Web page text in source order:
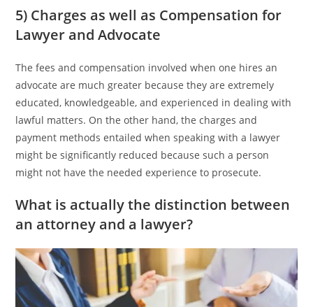
5) Charges as well as Compensation for
Lawyer and Advocate
The fees and compensation involved when one hires an
advocate are much greater because they are extremely
educated, knowledgeable, and experienced in dealing with
lawful matters. On the other hand, the charges and
payment methods entailed when speaking with a lawyer
might be significantly reduced because such a person
might not have the needed experience to prosecute.
What is actually the distinction between
an attorney and a lawyer?